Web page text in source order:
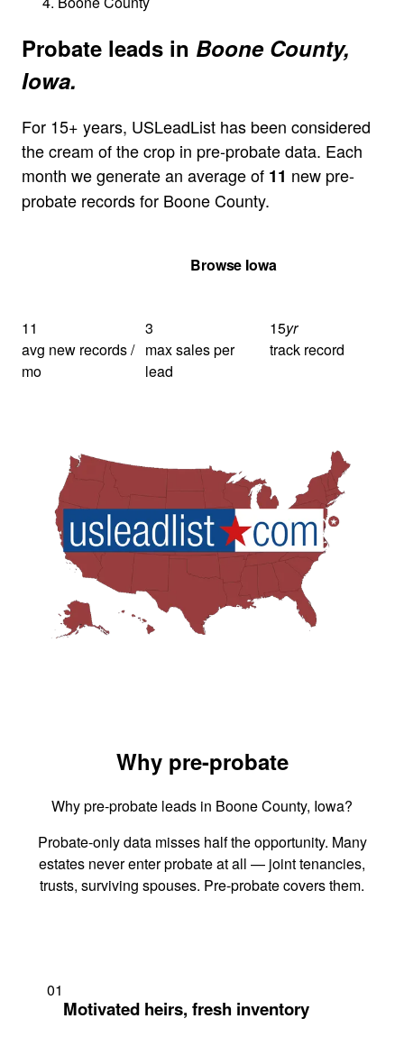
Probate leads in Boone County,
Iowa.
For 15+ years, USLeadList has been considered
the cream of the crop in pre-probate data. Each
month we generate an average of 11 new pre-
probate records for Boone County.
Browse Iowa
11
avg new records /
mo
3
max sales per
lead
15yr
track record
Why pre-probate
Why pre-probate leads in Boone County, Iowa?
Probate-only data misses half the opportunity. Many
estates never enter probate at all — joint tenancies,
trusts, surviving spouses. Pre-probate covers them.
01
Motivated heirs, fresh inventory